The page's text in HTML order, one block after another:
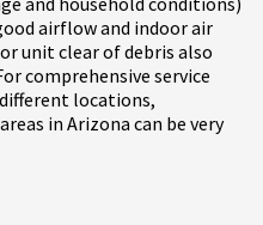
airflow and indoor air
unit clear of debris also
comprehensive service
locations,
in Arizona can be very